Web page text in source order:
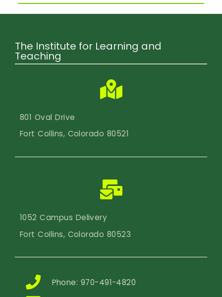
The Institute for Learning and
Teaching
801 Oval Drive
Fort Collins, Colorado 80521
1052 Campus Delivery
Fort Collins, Colorado 80523
Phone: 970-491-4820